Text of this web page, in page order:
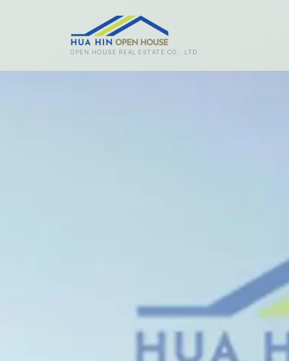
OPEN HOUSE REAL ESTATE CO., LTD.